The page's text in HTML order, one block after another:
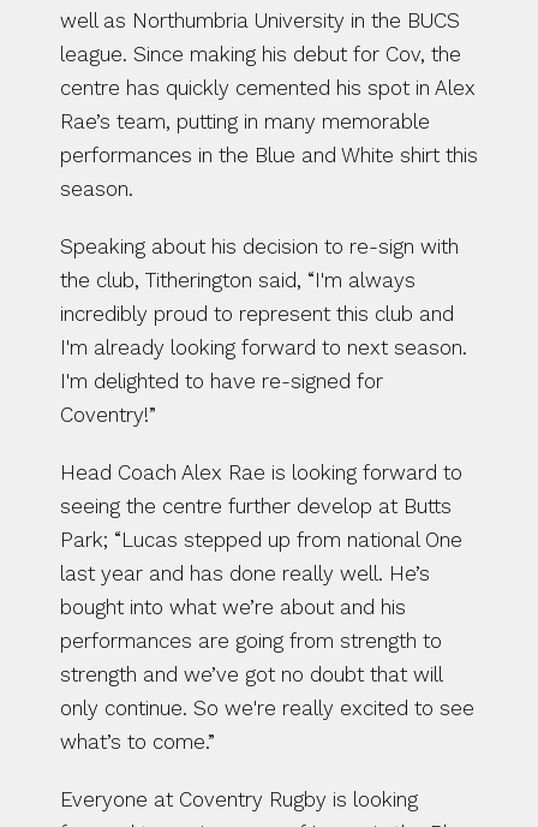
well as Northumbria University in the BUCS
league. Since making his debut for Cov, the
centre has quickly cemented his spot in Alex
Rae’s team, putting in many memorable
performances in the Blue and White shirt this
season.
Speaking about his decision to re-sign with
the club, Titherington said, “I'm always
incredibly proud to represent this club and
I'm already looking forward to next season.
I'm delighted to have re-signed for
Coventry!”
Head Coach Alex Rae is looking forward to
seeing the centre further develop at Butts
Park; “Lucas stepped up from national One
last year and has done really well. He’s
bought into what we’re about and his
performances are going from strength to
strength and we’ve got no doubt that will
only continue. So we're really excited to see
what’s to come.”
Everyone at Coventry Rugby is looking